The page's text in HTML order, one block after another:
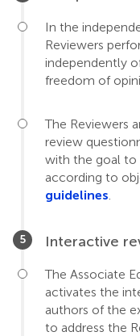
In the
Reviewers
independently
freedom of
The Reviewers
review
with the goal to
according to
guidelines
Interactive
The Associate
activates the
authors of the
to address the